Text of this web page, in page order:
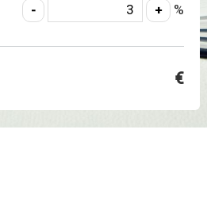
%
€